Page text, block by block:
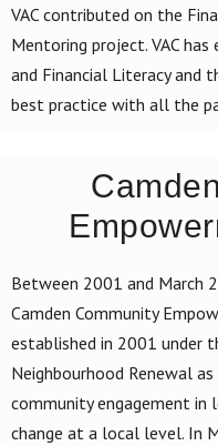
VAC contributed on the
Mentoring project. VAC
and Financial Literacy and
best practice with all the
Between 2001 and March
Camden Community
established in 2001 under
Neighbourhood Renewal
community engagement in
change at a local level. In